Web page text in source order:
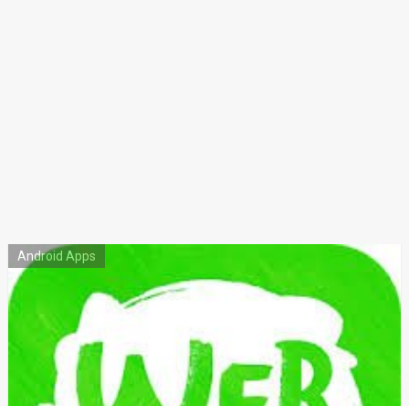
Android Apps